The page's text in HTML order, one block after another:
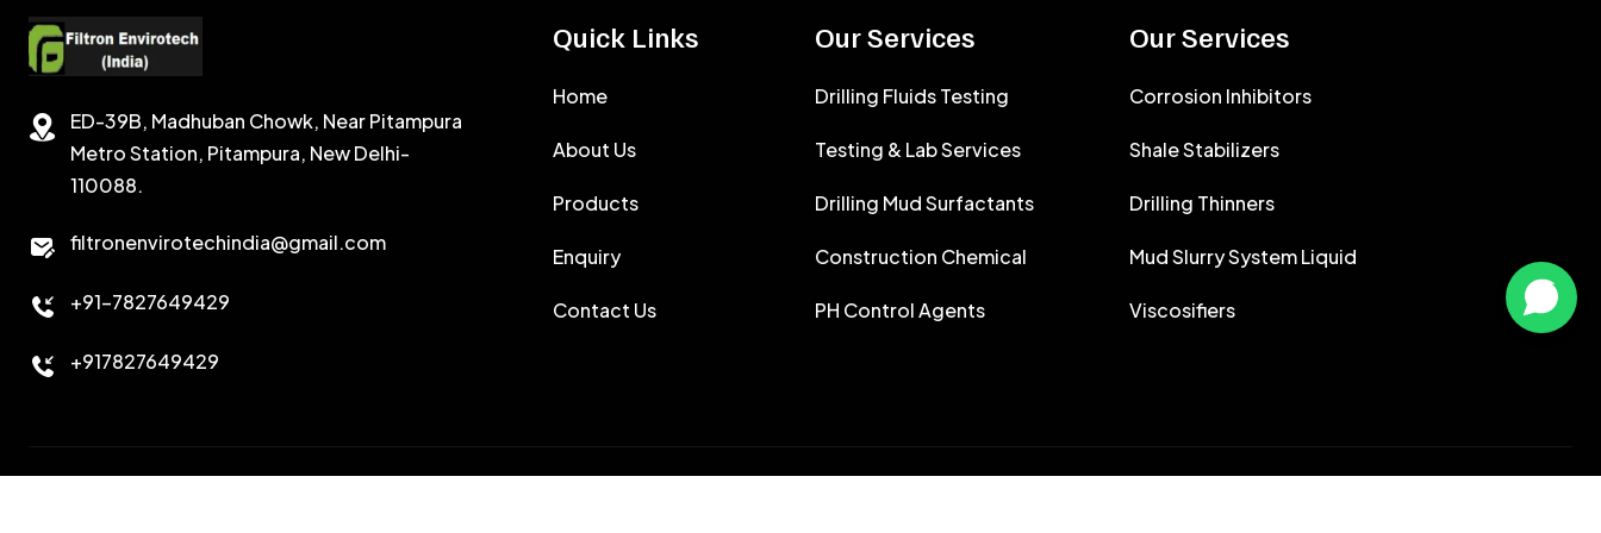
CEMENT ANTIFOAMS
ED-39B, Madhuban Chowk, Near Pitampura
Metro Station, Pitampura, New Delhi-
110088.
filtronenvirotechindia@gmail.com
+91-7827649429
+917827649429
Quick Links
Home
About Us
Products
Enquiry
Contact Us
Our Services
Drilling Fluids Testing
Testing & Lab Services
Drilling Mud Surfactants
Construction Chemical
PH Control Agents
Our Services
Corrosion Inhibitors
Shale Stabilizers
Drilling Thinners
Mud Slurry System Liquid
Viscosifiers